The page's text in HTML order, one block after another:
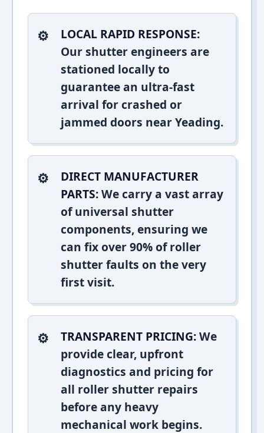
LOCAL RAPID RESPONSE:
Our shutter engineers are
stationed locally to
guarantee an ultra-fast
arrival for crashed or
jammed doors near Yeading.
DIRECT MANUFACTURER
PARTS:We carry a vast array
of universal shutter
components, ensuring we
can fix over 90% of roller
shutter faults on the very
first visit.
TRANSPARENT PRICING:We
provide clear, upfront
diagnostics and pricing for
all roller shutter repairs
before any heavy
mechanical work begins.